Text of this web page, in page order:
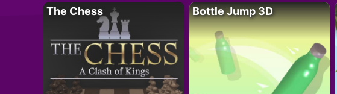
The Chess Bottle Jump 3D